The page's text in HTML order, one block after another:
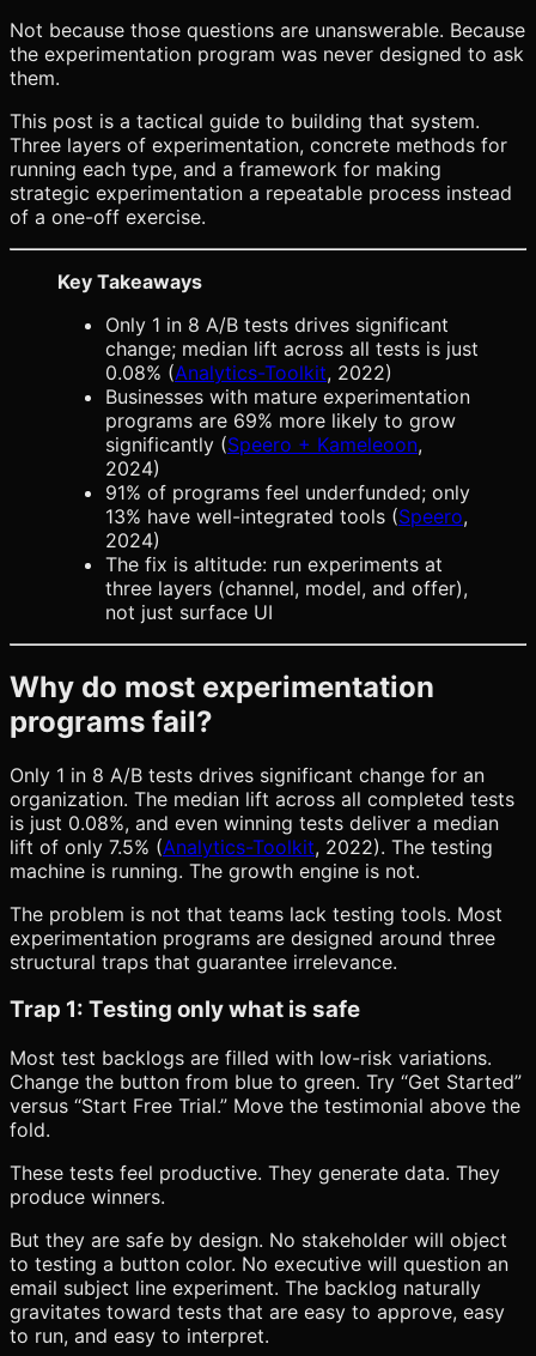
Not because those questions are unanswerable. Because
the experimentation program was never designed to ask
them.
This post is a tactical guide to building that system.
Three layers of experimentation, concrete methods for
running each type, and a framework for making
strategic experimentation a repeatable process instead
of a one-off exercise.
Key Takeaways
Only 1 in 8 A/B tests drives significant
change; median lift across all tests is just
0.08% (Analytics-Toolkit, 2022)
Businesses with mature experimentation
programs are 69% more likely to grow
significantly (Speero + Kameleoon,
2024)
91% of programs feel underfunded; only
13% have well-integrated tools (Speero,
2024)
The fix is altitude: run experiments at
three layers (channel, model, and offer),
not just surface UI
Why do most experimentation
programs fail?
Only 1 in 8 A/B tests drives significant change for an
organization. The median lift across all completed tests
is just 0.08%, and even winning tests deliver a median
lift of only 7.5% (Analytics-Toolkit, 2022). The testing
machine is running. The growth engine is not.
The problem is not that teams lack testing tools. Most
experimentation programs are designed around three
structural traps that guarantee irrelevance.
Trap 1: Testing only what is safe
Most test backlogs are filled with low-risk variations.
Change the button from blue to green. Try “Get Started”
versus “Start Free Trial.” Move the testimonial above the
fold.
These tests feel productive. They generate data. They
produce winners.
But they are safe by design. No stakeholder will object
to testing a button color. No executive will question an
email subject line experiment. The backlog naturally
gravitates toward tests that are easy to approve, easy
to run, and easy to interpret.